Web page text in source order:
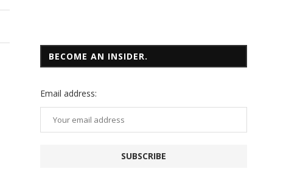
BECOME AN INSIDER.
Email address: